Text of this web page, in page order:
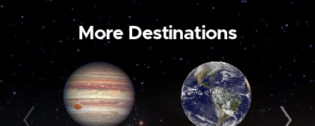
More Destinations